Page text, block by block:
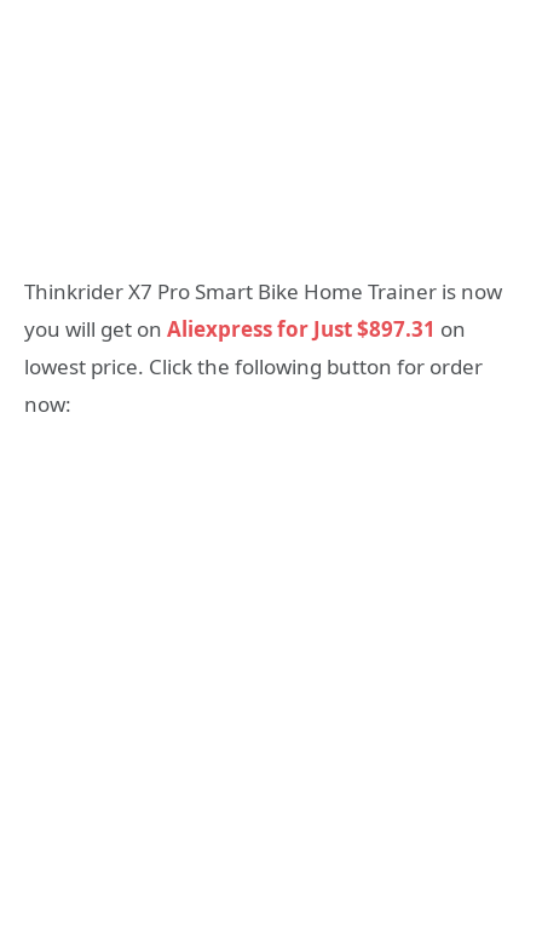
Thinkrider X7 Pro Smart Bike Home Trainer is now
you will get on Aliexpress for Just $897.31 on
lowest price. Click the following button for order
now: